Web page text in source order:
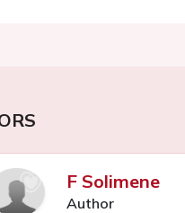
F Solimene
Author